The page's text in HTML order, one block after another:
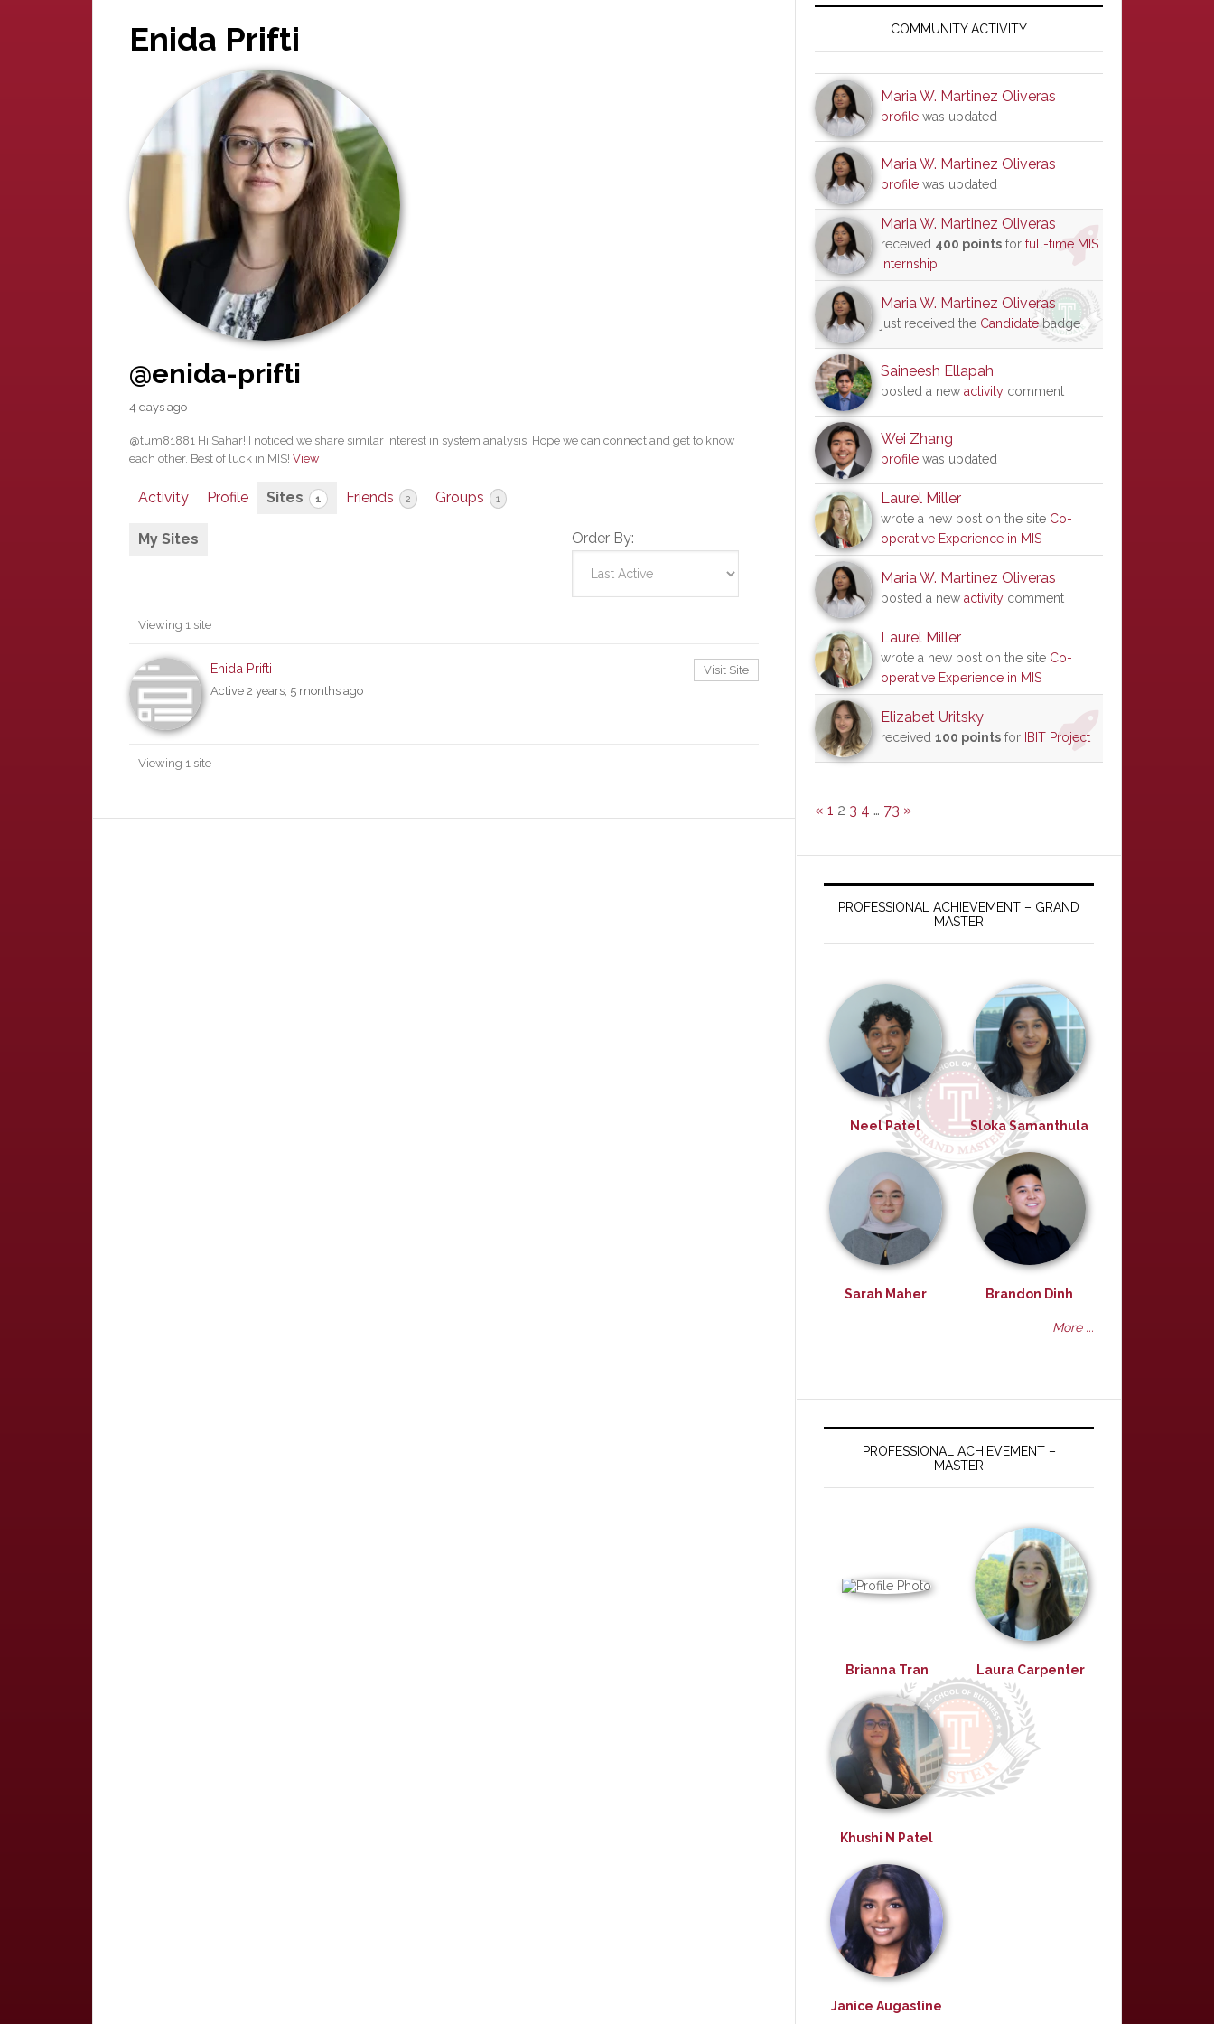
Enida Prifti
@enida-prifti
4 days ago
@tum81881 Hi Sahar! I noticed we share similar interest in system analysis. Hope we can connect and get to know
each other. Best of luck in MIS! View
Activity Profile Sites 1 Friends 2 Groups 1
My Sites Order By:
Viewing 1 site
Enida Prifti
Active 2 years, 5 months ago
Visit Site
Viewing 1 site
SidebarCOMMUNITY ACTIVITY
Maria W. Martinez Oliveras
profile was updated
Maria W. Martinez Oliveras
profile was updated
Maria W. Martinez Oliveras
received 400 points for full-time MIS
internship
Maria W. Martinez Oliveras
just received the Candidatebadge
Saineesh Ellapah
posted a new activity comment
Wei Zhang
profile was updated
Laurel Miller
wrote a new post on the site Co-
operative Experience in MIS
Maria W. Martinez Oliveras
posted a new activity comment
Laurel Miller
wrote a new post on the site Co-
operative Experience in MIS
Elizabet Uritsky
received 100 points for IBIT Project
« 1 2 3 4 … 73 »
PROFESSIONAL ACHIEVEMENT – GRAND
MASTER
Neel Patel Sloka Samanthula
Sarah Maher Brandon Dinh
More ...
PROFESSIONAL ACHIEVEMENT –
MASTER
Brianna Tran Laura Carpenter
Khushi N Patel
Janice Augastine